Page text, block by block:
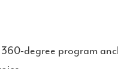
degree program